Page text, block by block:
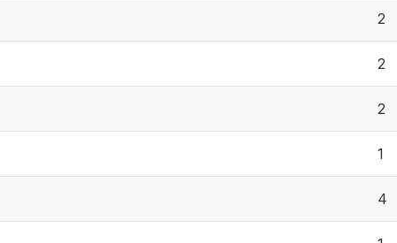
2
2
2
1
4